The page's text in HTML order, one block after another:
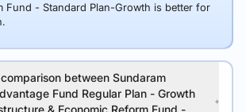
Fund - Standard Plan-Growth is better for
between Sundaram
Fund Regular Plan - Growth
& Economic Reform Fund -